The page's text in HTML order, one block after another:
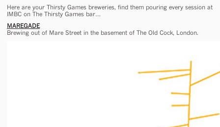
Here are your Thirsty Games breweries, find them pouring every session at
IMBC on The Thirsty Games bar…
MAREGADE
Brewing out of Mare Street in the basement of The Old Cock, London.